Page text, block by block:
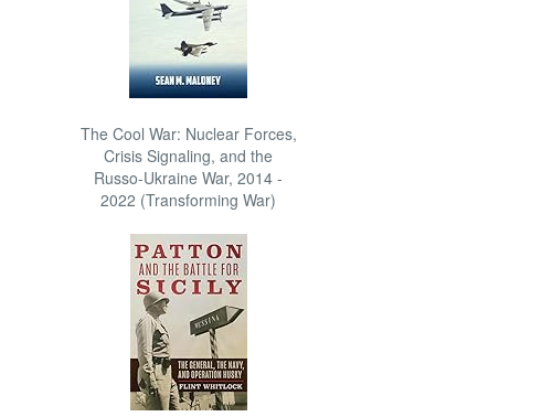
The Cool War: Nuclear Forces,
Crisis Signaling, and the
Russo-Ukraine War, 2014 -
2022 (Transforming War)